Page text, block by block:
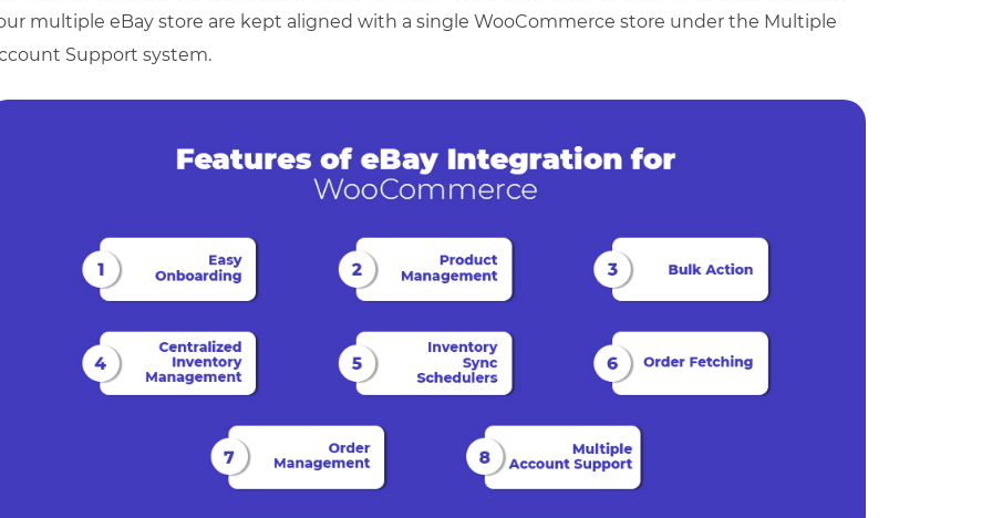
multiple eBay store are kept aligned with a single WooCommerce store under the Multiple
Support system.